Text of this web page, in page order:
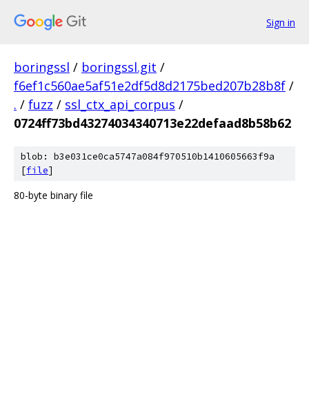
Sign in
boringssl / boringssl.git /
f6ef1c560ae5af51e2df5d8d2175bed207b28b8f /
. / fuzz / ssl_ctx_api_corpus /
0724ff73bd43274034340713e22defaad8b58b62
blob: b3e031ce0ca5747a084f970510b1410605663f9a
[file]
80-byte binary file